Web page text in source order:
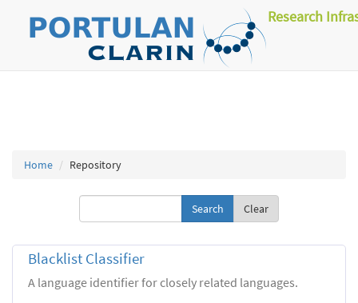
Research
Home Repository
Clear
Blacklist Classifier
A language identifier for closely related languages.